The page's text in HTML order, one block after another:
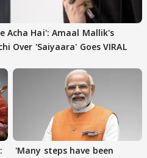
Acha Hai': Amaal Mallik's
Over 'Saiyaara' Goes VIRAL
'Many steps have been